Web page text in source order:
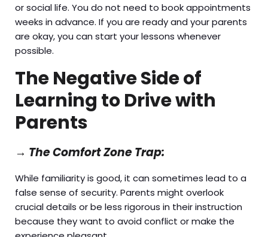
or social life. You do not need to book appointments
weeks in advance. If you are ready and your parents
are okay, you can start your lessons whenever
possible.
The Negative Side of
Learning to Drive with
Parents
→ The Comfort Zone Trap:
While familiarity is good, it can sometimes lead to a
false sense of security. Parents might overlook
crucial details or be less rigorous in their instruction
because they want to avoid conflict or make the